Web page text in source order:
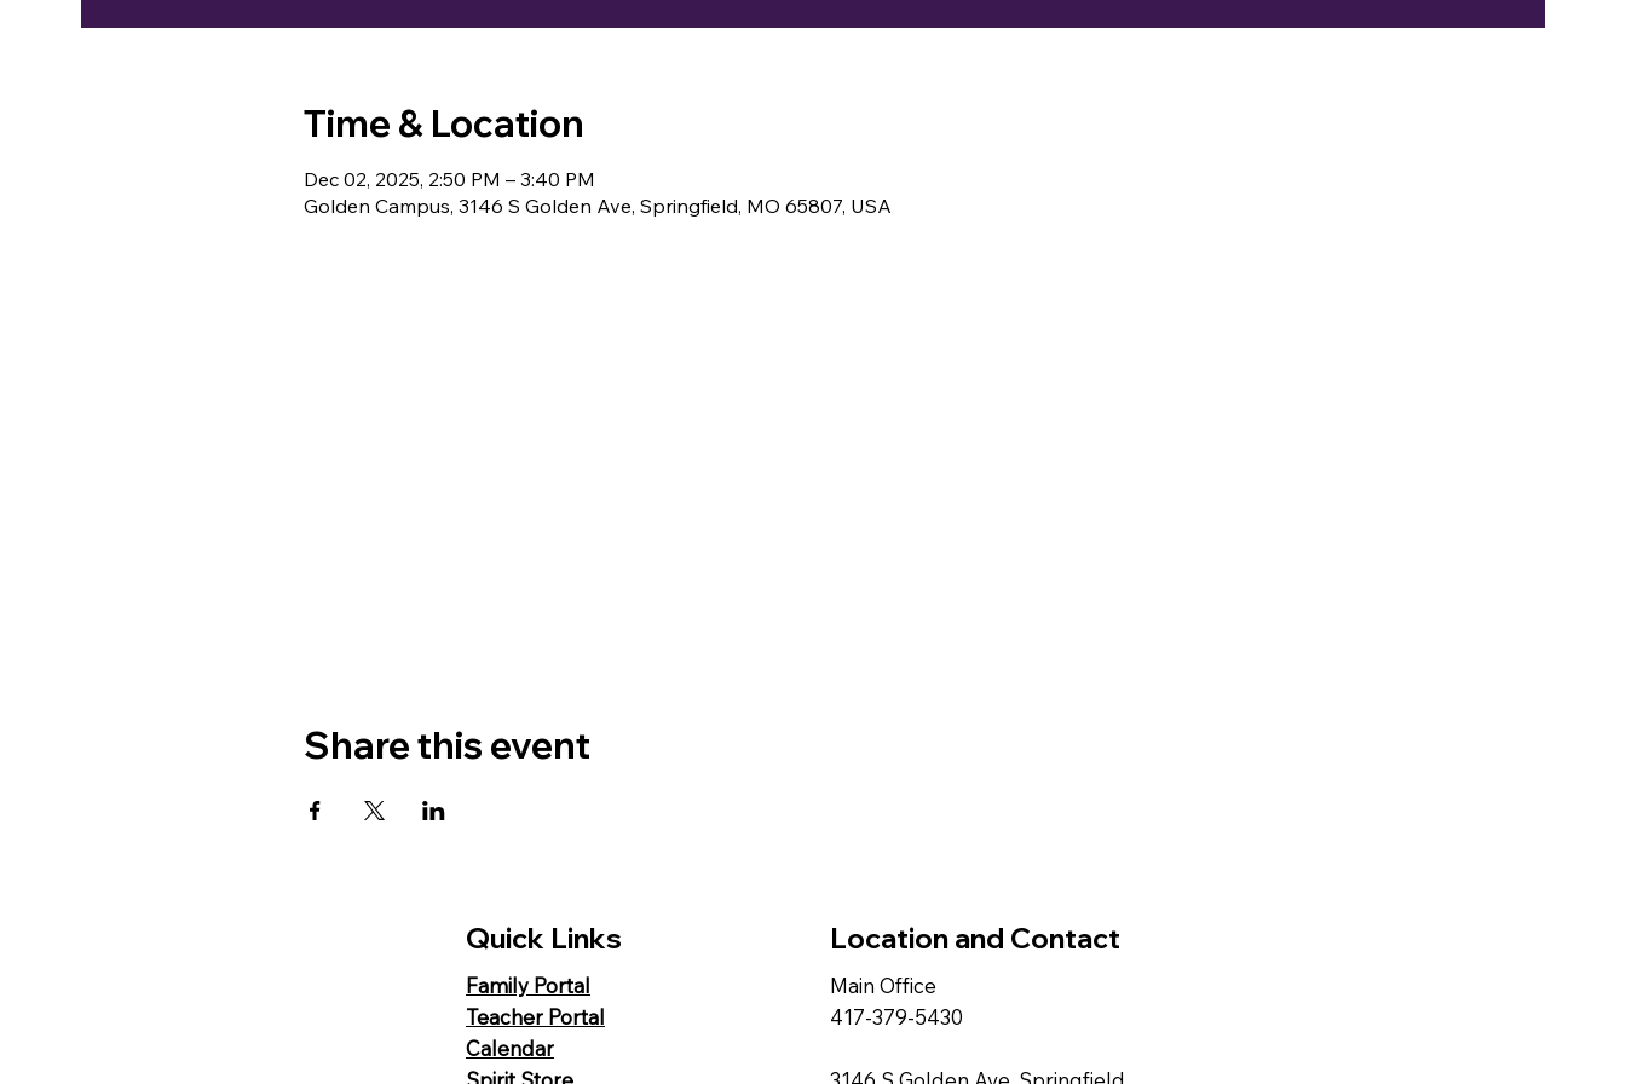
Time & Location
Dec 02, 2025, 2:50 PM – 3:40 PM
Golden Campus, 3146 S Golden Ave, Springfield, MO 65807, USA
Share this event
Quick Links
Family Portal
Teacher Portal
Calendar
Location and Contact
Main Office
417-379-5430